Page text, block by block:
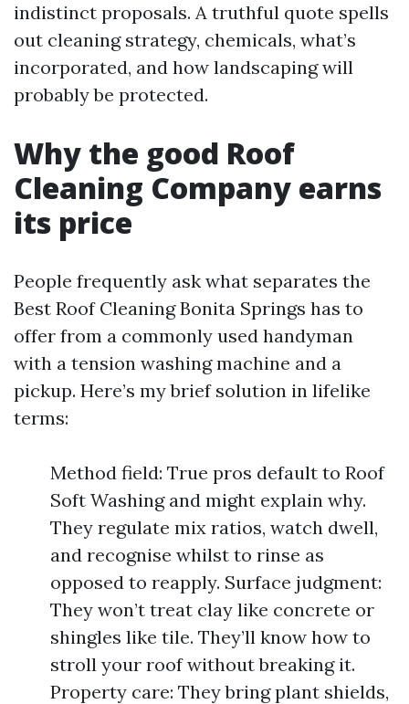
indistinct proposals. A truthful quote spells
out cleaning strategy, chemicals, what’s
incorporated, and how landscaping will
probably be protected.
Why the good Roof
Cleaning Company earns
its price
People frequently ask what separates the
Best Roof Cleaning Bonita Springs has to
offer from a commonly used handyman
with a tension washing machine and a
pickup. Here’s my brief solution in lifelike
terms:
Method field: True pros default to Roof
Soft Washing and might explain why.
They regulate mix ratios, watch dwell,
and recognise whilst to rinse as
opposed to reapply. Surface judgment:
They won’t treat clay like concrete or
shingles like tile. They’ll know how to
stroll your roof without breaking it.
Property care: They bring plant shields,